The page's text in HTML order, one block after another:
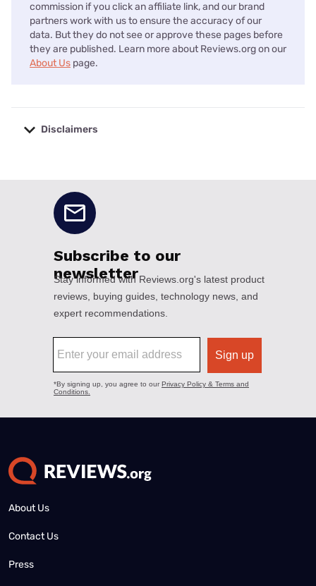
commission if you click an affiliate link, and our brand
partners work with us to ensure the accuracy of our
data. But they do not see or approve these pages before
they are published. Learn more about Reviews.org on our
About Us page.
Disclaimers
About Us
Contact Us
Press